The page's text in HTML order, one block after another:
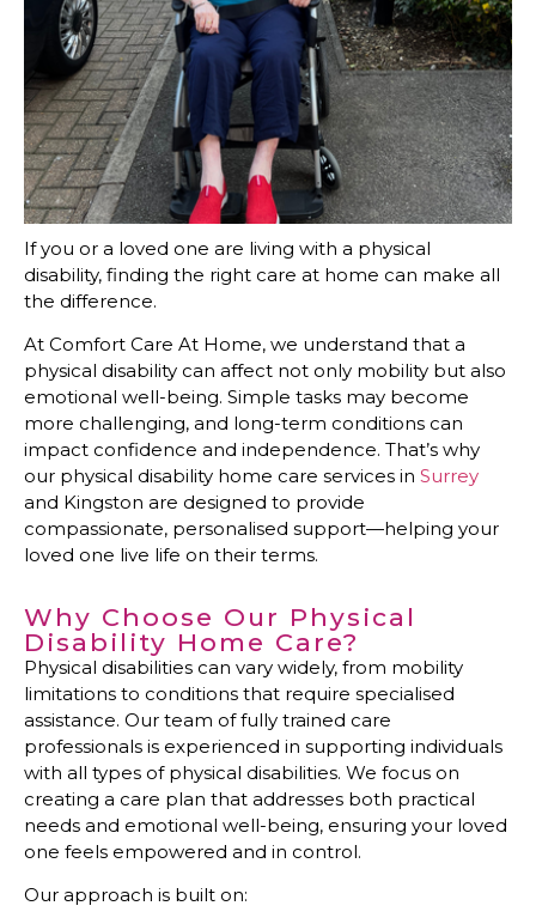
If you or a loved one are living with a physical
disability, finding the right care at home can make all
the difference.
At Comfort Care At Home, we understand that a
physical disability can affect not only mobility but also
emotional well-being. Simple tasks may become
more challenging, and long-term conditions can
impact confidence and independence. That’s why
our physical disability home care services in Surrey
and Kingston are designed to provide
compassionate, personalised support—helping your
loved one live life on their terms.
Why Choose Our Physical
Disability Home Care?
Physical disabilities can vary widely, from mobility
limitations to conditions that require specialised
assistance. Our team of fully trained care
professionals is experienced in supporting individuals
with all types of physical disabilities. We focus on
creating a care plan that addresses both practical
needs and emotional well-being, ensuring your loved
one feels empowered and in control.
Our approach is built on: